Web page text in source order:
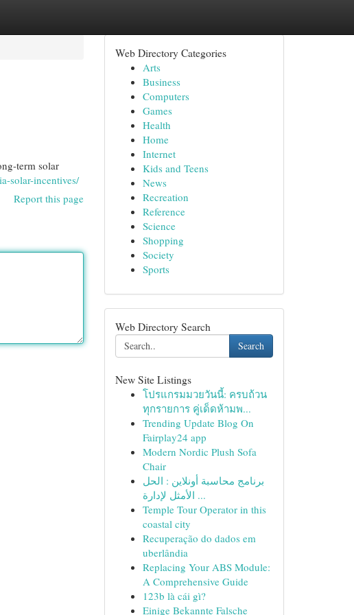
term solar
solar-incentives/
Report this page
Web Directory Categories
Arts
Business
Computers
Games
Health
Home
Internet
Kids and Teens
News
Recreation
Reference
Science
Shopping
Society
Sports
Web Directory Search
Search
New Site Listings
โปรแกรมมวยวันนี้: ครบถ้วน
ทุกรายการ คู่เด็ดห้ามพ...
Trending Update Blog On
Fairplay24 app
Modern Nordic Plush Sofa
Chair
برنامج محاسبة أونلاين : الحل
الأمثل لإدارة ...
Temple Tour Operator in this
coastal city
Recuperação do dados em
uberlândia
Replacing Your ABS Module:
A Comprehensive Guide
123b là cái gì?
Einige Bekannte Falsche